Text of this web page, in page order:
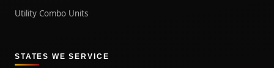
Utility Combo Units
STATES WE SERVICE